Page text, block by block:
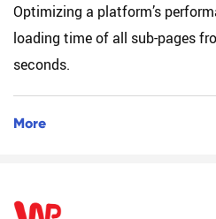
Optimizing a platform’s
loading time of all sub-pages
seconds.
More